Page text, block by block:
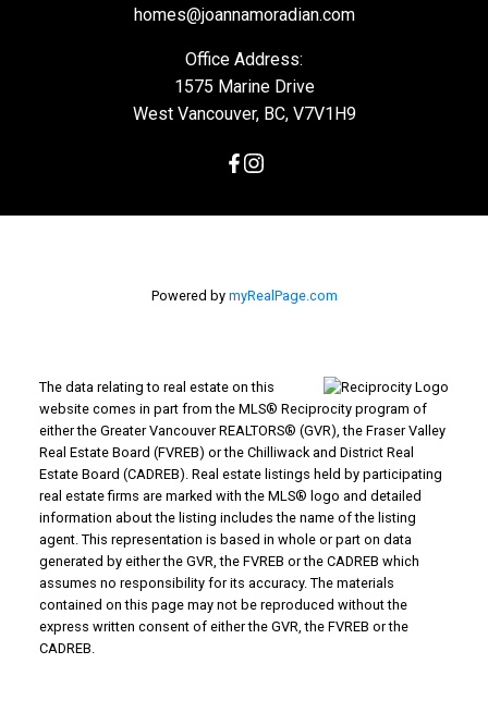
homes@joannamoradian.com
Office Address:
1575 Marine Drive
West Vancouver, BC, V7V1H9
Powered by myRealPage.com
The data relating to real estate on this
website comes in part from the MLS® Reciprocity program of
either the Greater Vancouver REALTORS® (GVR), the Fraser Valley
Real Estate Board (FVREB) or the Chilliwack and District Real
Estate Board (CADREB). Real estate listings held by participating
real estate firms are marked with the MLS® logo and detailed
information about the listing includes the name of the listing
agent. This representation is based in whole or part on data
generated by either the GVR, the FVREB or the CADREB which
assumes no responsibility for its accuracy. The materials
contained on this page may not be reproduced without the
express written consent of either the GVR, the FVREB or the
CADREB.